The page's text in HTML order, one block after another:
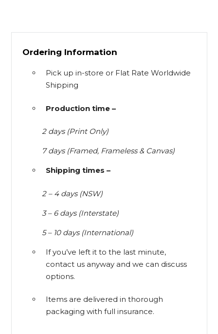
Ordering Information
Pick up in-store or Flat Rate Worldwide
Shipping
Production time –
2 days (Print Only)
7 days (Framed, Frameless & Canvas)
Shipping times –
2 – 4 days (NSW)
3 – 6 days (Interstate)
5 – 10 days (International)
If you’ve left it to the last minute,
contact us anyway and we can discuss
options.
Items are delivered in thorough
packaging with full insurance.